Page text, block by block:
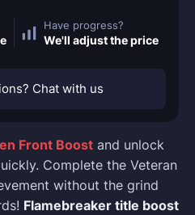
Front Boost and unlock
Complete the Veteran
without the grind
Flamebreaker title boost
Have progress?
We'll adjust the price
Chat with us